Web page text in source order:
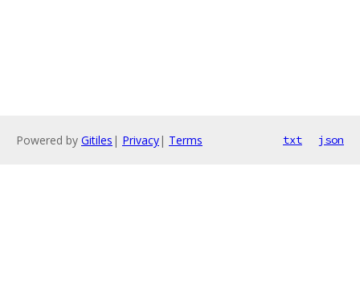
Powered by Gitiles | Privacy| Terms txt json